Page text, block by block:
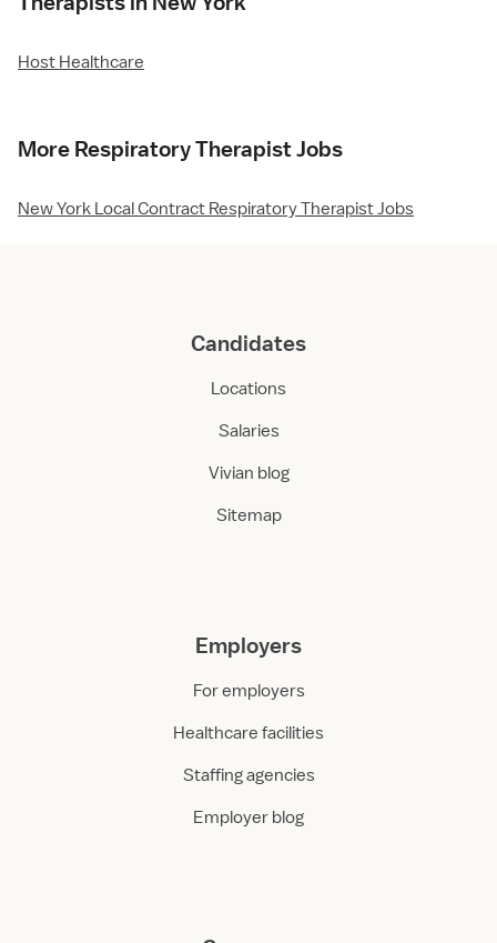
Host Healthcare
More Respiratory Therapist Jobs
New York Local Contract Respiratory Therapist Jobs
Candidates
Locations
Salaries
Vivian blog
Sitemap
Employers
For employers
Healthcare facilities
Staffing agencies
Employer blog